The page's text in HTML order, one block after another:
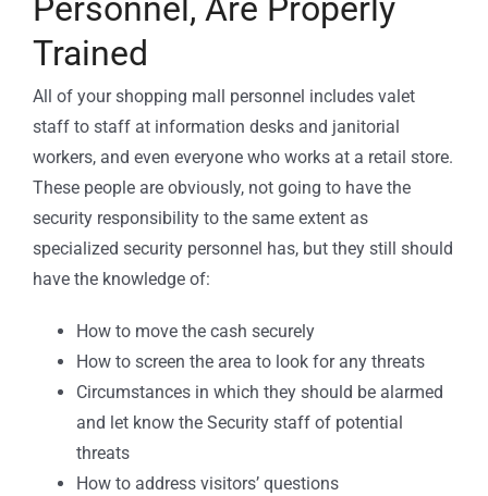
Personnel, Are Properly
Trained
All of your shopping mall personnel includes valet
staff to staff at information desks and janitorial
workers, and even everyone who works at a retail store.
These people are obviously, not going to have the
security responsibility to the same extent as
specialized security personnel has, but they still should
have the knowledge of:
How to move the cash securely
How to screen the area to look for any threats
Circumstances in which they should be alarmed
and let know the Security staff of potential
threats
How to address visitors’ questions